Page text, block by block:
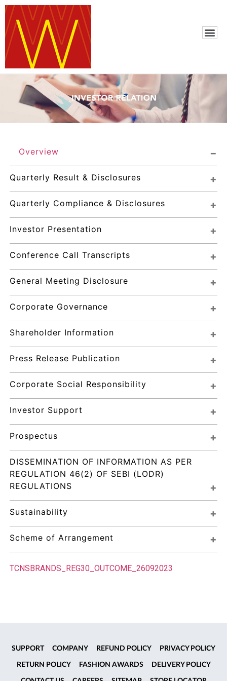
Overview
Quarterly Result & Disclosures
Quarterly Compliance & Disclosures
Investor Presentation
Conference Call Transcripts
General Meeting Disclosure
Corporate Governance
Shareholder Information
Press Release Publication
Corporate Social Responsibility
Investor Support
Prospectus
DISSEMINATION OF INFORMATION AS PER
REGULATION 46(2) OF SEBI (LODR)
REGULATIONS
Sustainability
Scheme of Arrangement
TCNSBRANDS_REG30_OUTCOME_26092023
SUPPORT COMPANY REFUND POLICY PRIVACY POLICY
RETURN POLICY FASHION AWARDS DELIVERY POLICY